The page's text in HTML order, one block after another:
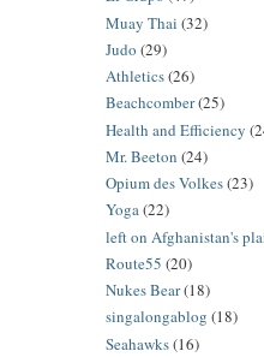
Muay Thai (32)
Judo (29)
Athletics(26)
Beachcomber(25)
Health and Efficiency
Mr. Beeton (24)
Opium des Volkes(23)
Yoga(22)
left on Afghanistan's
Route55 (20)
Nukes Bear(18)
singalongablog (18)
Seahawks(16)